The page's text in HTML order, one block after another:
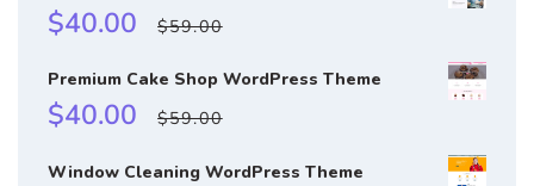
Sale
$40.00
Regular
$59.00
Premium Cake Shop WordPress Theme
Sale
$40.00
Regular
$59.00
Window Cleaning WordPress Theme